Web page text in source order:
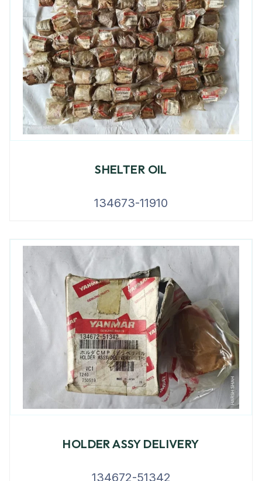
SHELTER OIL
134673-11910
HOLDER ASSY DELIVERY
134672-51342